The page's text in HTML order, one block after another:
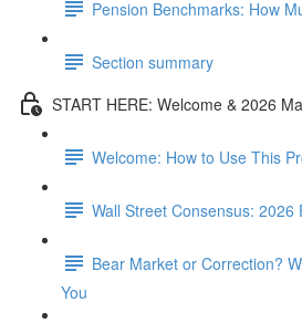
Pension Benchmarks: How
Section summary
START HERE: Welcome & 2026
Welcome: How to Use This
Wall Street Consensus: 2026
Bear Market or Correction?
You